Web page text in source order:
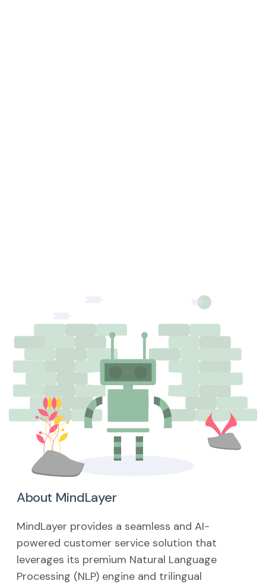
About MindLayer
MindLayer provides a seamless and AI-
powered customer service solution that
leverages its premium Natural Language
Processing (NLP) engine and trilingual